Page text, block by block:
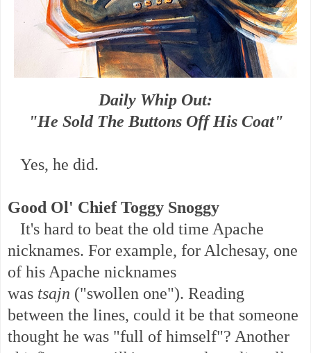
Daily Whip Out:
"He Sold The Buttons Off His Coat"
Yes, he did.
Good Ol' Chief Toggy Snoggy
It's hard to beat the old time Apache
nicknames. For example, for Alchesay, one
of his Apache nicknames
was tsajn ("swollen one"). Reading
between the lines, could it be that someone
thought he was "full of himself"? Another